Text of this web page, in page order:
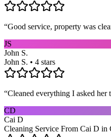
“Good service, property was
JS
John S.
John S. • 4 stars
“Cleaned everything I asked
CD
Cai D
Cleaning Service From Cai D in